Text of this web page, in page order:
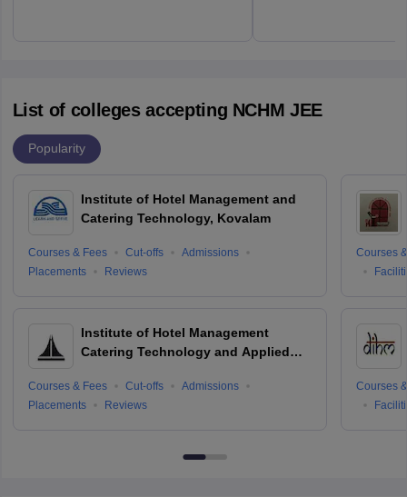
List of colleges accepting NCHM JEE
Popularity
Institute of Hotel Management and
Catering Technology, Kovalam
Courses & Fees Cut-offs
Admissions
Placements
Reviews
Institute of Hotel Management
Catering Technology and Applied
Courses & Fees Cut-offs
Admissions
Placements
Reviews
Courses
Courses